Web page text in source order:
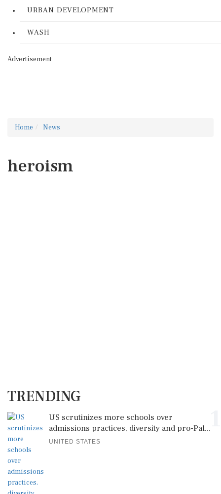
URBAN DEVELOPMENT
WASH
Advertisement
Home News
heroism
TRENDING
US scrutinizes more schools over
admissions practices, diversity and pro-Pal...
UNITED STATES